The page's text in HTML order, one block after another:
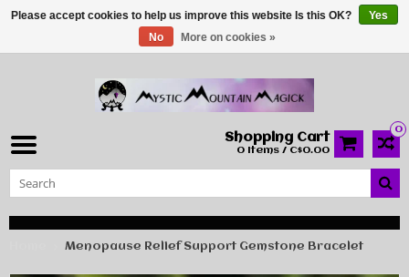
0
Shopping Cart
0 Items / C$0.00
Menopause Relief Support Gemstone Bracelet
Please accept cookies to help us improve this website Is this OK?
Yes
No
More on cookies »